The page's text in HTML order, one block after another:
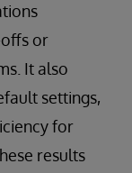
or
It also
settings,
for
results